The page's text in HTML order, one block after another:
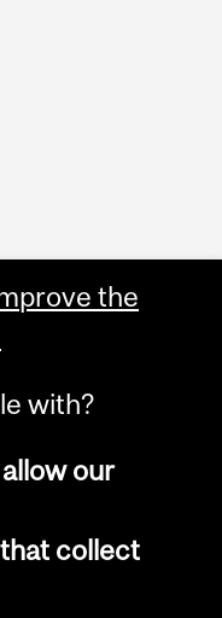
University
the
with?
our
collect